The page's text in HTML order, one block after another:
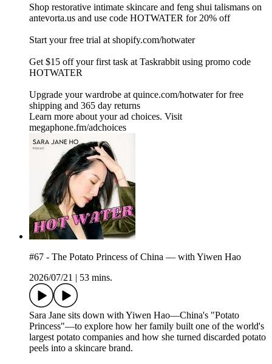
Shop restorative intimate skincare and feng shui talismans on
⁠⁠⁠antevorta.us⁠⁠⁠ and use code HOTWATER for 20% off
Start your free trial at ⁠shopify.com/hotwater ⁠
Get $15 off your first task at Taskrabbit using promo code
HOTWATER
Upgrade your wardrobe at ⁠quince.com/hotwater⁠ for free
shipping and 365 day returns
Learn more about your ad choices. Visit
megaphone.fm/adchoices
#67 - The Potato Princess of China — with Yiwen Hao
2026/07/21
53 mins.
Sara Jane sits down with Yiwen Hao—China's "Potato
Princess"—to explore how her family built one of the world's
largest potato companies and how she turned discarded potato
peels into a skincare brand.